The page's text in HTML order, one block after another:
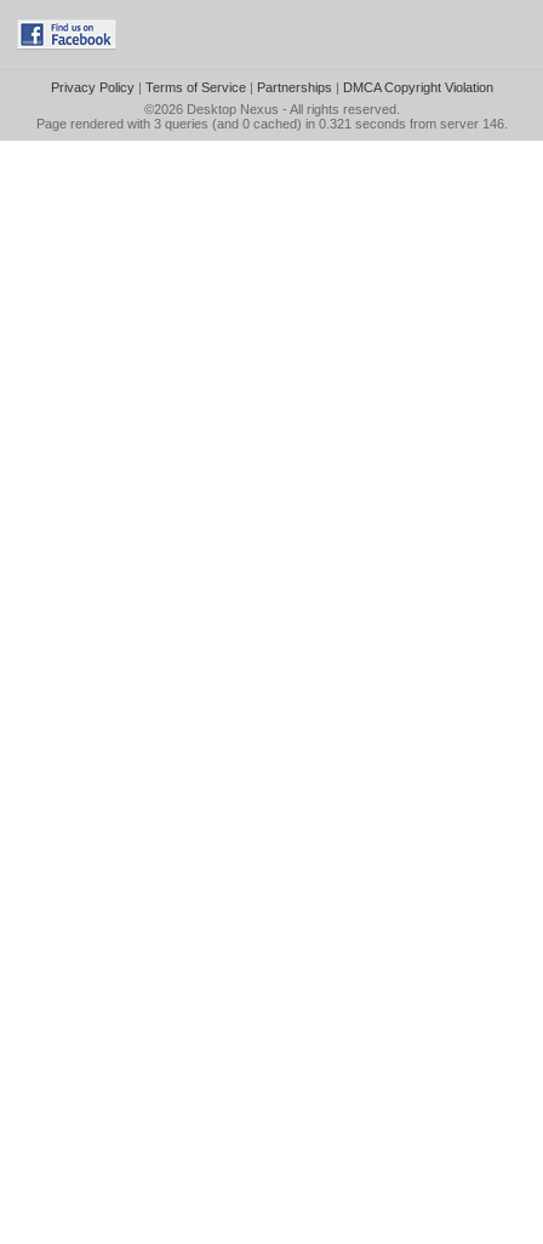
Privacy Policy| Terms of Service| Partnerships | DMCA Copyright Violation
©2026 Desktop Nexus - All rights reserved.
Page rendered with 3 queries (and 0 cached) in 0.321 seconds from server 146.